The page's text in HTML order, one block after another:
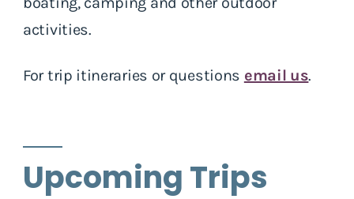
activities.
For trip itineraries or questions email us.
Upcoming Trips